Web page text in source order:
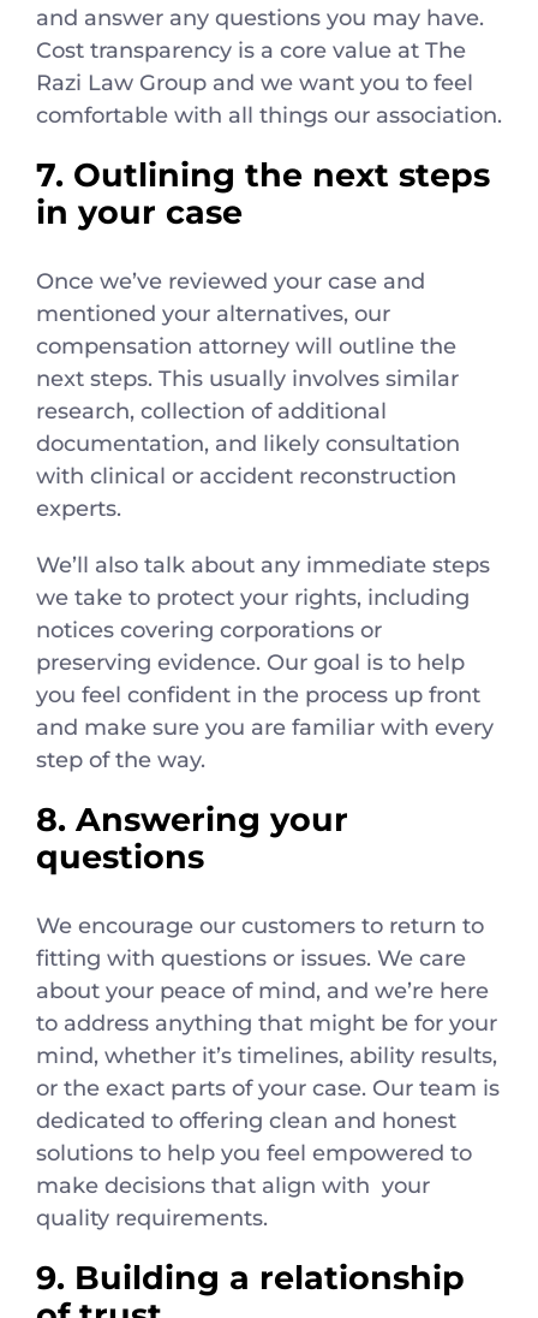
and answer any questions you may have.
Cost transparency is a core value at The
Razi Law Group and we want you to feel
comfortable with all things our association.
7. Outlining the next steps
in your case
Once we’ve reviewed your case and
mentioned your alternatives, our
compensation attorney will outline the
next steps. This usually involves similar
research, collection of additional
documentation, and likely consultation
with clinical or accident reconstruction
experts.
We’ll also talk about any immediate steps
we take to protect your rights, including
notices covering corporations or
preserving evidence. Our goal is to help
you feel confident in the process up front
and make sure you are familiar with every
step of the way.
8. Answering your
questions
We encourage our customers to return to
fitting with questions or issues. We care
about your peace of mind, and we’re here
to address anything that might be for your
mind, whether it’s timelines, ability results,
or the exact parts of your case. Our team is
dedicated to offering clean and honest
solutions to help you feel empowered to
make decisions that align with your
quality requirements.
9. Building a relationship